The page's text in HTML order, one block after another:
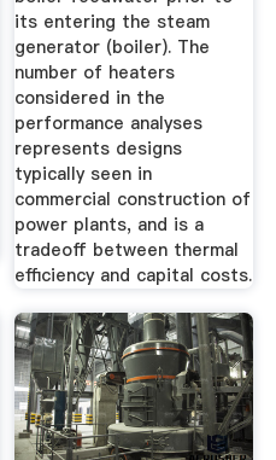
its entering the steam
generator (boiler). The
number of heaters
considered in the
performance analyses
represents designs
typically seen in
commercial construction of
power plants, and is a
tradeoff between thermal
efficiency and capital costs.